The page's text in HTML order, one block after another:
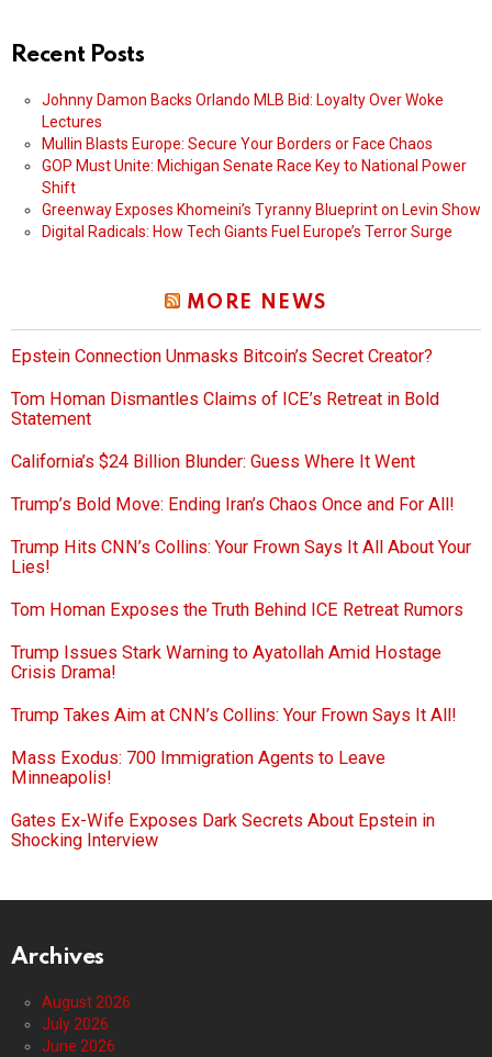
Recent Posts
Johnny Damon Backs Orlando MLB Bid: Loyalty Over Woke
Lectures
Mullin Blasts Europe: Secure Your Borders or Face Chaos
GOP Must Unite: Michigan Senate Race Key to National Power
Shift
Greenway Exposes Khomeini’s Tyranny Blueprint on Levin Show
Digital Radicals: How Tech Giants Fuel Europe’s Terror Surge
MORE NEWS
Epstein Connection Unmasks Bitcoin’s Secret Creator?
Tom Homan Dismantles Claims of ICE’s Retreat in Bold
Statement
California’s $24 Billion Blunder: Guess Where It Went
Trump’s Bold Move: Ending Iran’s Chaos Once and For All!
Trump Hits CNN’s Collins: Your Frown Says It All About Your
Lies!
Tom Homan Exposes the Truth Behind ICE Retreat Rumors
Trump Issues Stark Warning to Ayatollah Amid Hostage
Crisis Drama!
Trump Takes Aim at CNN’s Collins: Your Frown Says It All!
Mass Exodus: 700 Immigration Agents to Leave
Minneapolis!
Gates Ex-Wife Exposes Dark Secrets About Epstein in
Shocking Interview
Archives
August 2026
July 2026
June 2026